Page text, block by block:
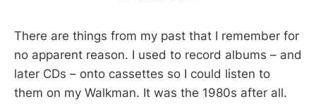
There are things from my past that I remember for
no apparent reason. I used to record albums – and
later CDs – onto cassettes so I could listen to
them on my Walkman. It was the 1980s after all.